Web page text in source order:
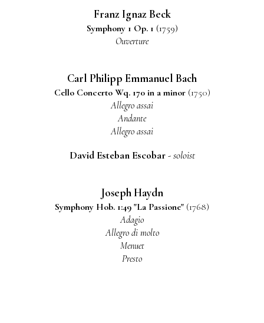
Franz Ignaz Beck
Symphony1 Op. 1 (1759)
Ouverture
Carl Philipp Emmanuel Bach
Cello ConcertoWq. 170 ina minor (1750)
Allegro assai
Andante
Allegro assai
David Esteban Escobar-soloist
Joseph Haydn
Symphony Hob. 1:49 "La Passione" (1768)
Adagio
Allegro di molto
Menuet
Presto